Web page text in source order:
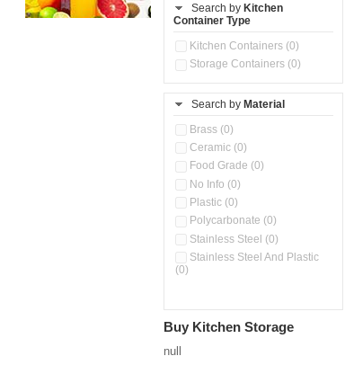
Flask, Cup & Bag (0)
Ice Tray (0)
Insulated Water Dispenser
Kitchen Containers (0)
Kitchen Preparation Set (0)
Kitchen Storage (0)
Microwaveable Serve &
Multi Compartment Storage
Container (0)
Oil Storage Pot With Strainer
Pour & Spray Oil Dispenser
(0)
(0)
Search by Kitchen
Container Type
Kitchen Containers (0)
Storage Containers (0)
Search by Material
Brass (0)
Ceramic (0)
Food Grade (0)
No Info (0)
Plastic (0)
Polycarbonate (0)
Stainless Steel (0)
Stainless Steel And Plastic
(0)
Buy Kitchen Storage
null